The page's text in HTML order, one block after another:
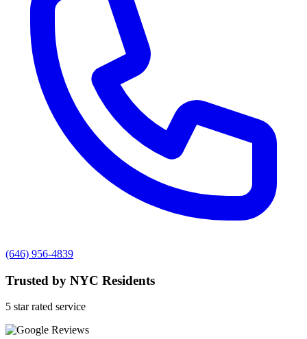
(646) 956-4839
Trusted by NYC Residents
5 star rated service